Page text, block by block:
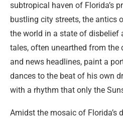
subtropical haven of Florida’s
bustling city streets, the antics
the world in a state of disbelief
tales, often unearthed from the
and news headlines, paint a
dances to the beat of his own
with a rhythm that only the
Amidst the mosaic of Florida’s